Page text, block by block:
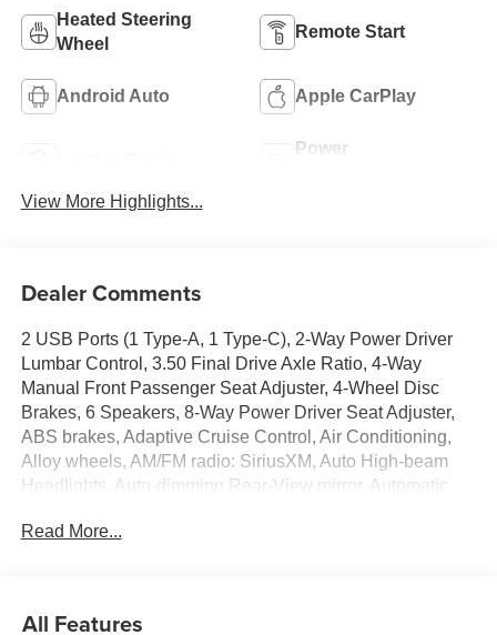
Heated Steering
Wheel
Remote Start
Android Auto Apple CarPlay
Power
View More Highlights...
Dealer Comments
2 USB Ports (1 Type-A, 1 Type-C), 2-Way Power Driver
Lumbar Control, 3.50 Final Drive Axle Ratio, 4-Way
Manual Front Passenger Seat Adjuster, 4-Wheel Disc
Brakes, 6 Speakers, 8-Way Power Driver Seat Adjuster,
ABS brakes, Adaptive Cruise Control, Air Conditioning,
Alloy wheels, AM/FM radio: SiriusXM, Auto High-beam
Headlights, Auto-dimming Rear-View mirror, Automatic
Brake assist, Bumpers: body-color, Compass, Delay-off
Read More...
All Features